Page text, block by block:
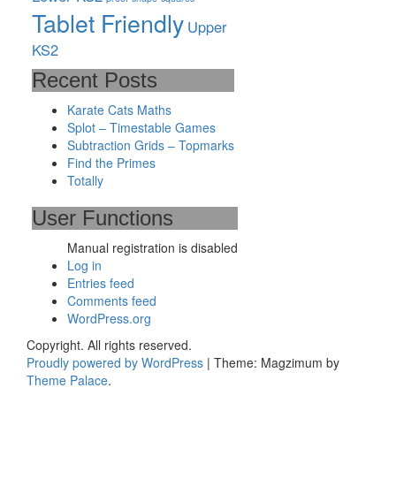
Tablet Friendly Upper
KS2
Recent Posts
Karate Cats Maths
Splot – Timestable Games
Subtraction Grids – Topmarks
Find the Primes
Totally
User Functions
Manual registration is disabled
Log in
Entries feed
Comments feed
WordPress.org
Copyright. All rights reserved.
Proudly powered by WordPress | Theme: Magzimum by
Theme Palace.